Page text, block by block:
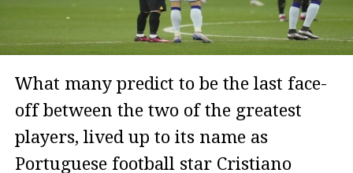
What many predict to be the last face-
off between the two of the greatest
players, lived up to its name as
Portuguese football star Cristiano